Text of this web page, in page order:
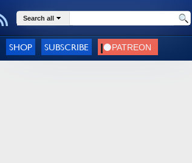
Search all
SHOP SUBSCRIBE